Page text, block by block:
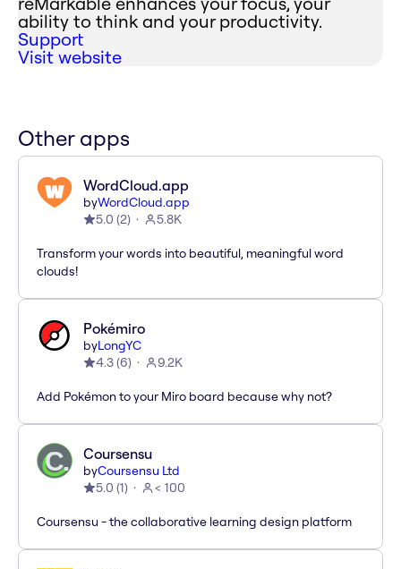
ability to think and your productivity.
Support
Visit website
Other apps
WordCloud.app
byWordCloud.app
5.0 (2) 5.8K
Transform your words into beautiful, meaningful word
clouds!
Pokémiro
byLongYC
4.3(6) 9.2K
Add Pokémon to your Miro board because why not?
Coursensu
byCoursensu Ltd
5.0 (1) < 100
Coursensu - the collaborative learning design platform